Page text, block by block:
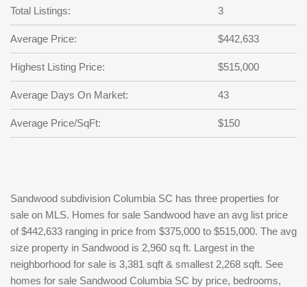
Back to
Forgot
password
?
SIGN IN
Not a user yet?
Password
Repeat Password
Back to Log In SIGN UP
Total Listings: 3
Average Price: $442,633
Highest Listing Price: $515,000
Average Days On Market: 43
Average Price/SqFt: $150
Sandwood subdivision Columbia SC has three properties for
sale on MLS. Homes for sale Sandwood have an avg list price
of $442,633 ranging in price from $375,000 to $515,000. The avg
size property in Sandwood is 2,960 sq ft. Largest in the
neighborhood for sale is 3,381 sqft & smallest 2,268 sqft. See
homes for sale Sandwood Columbia SC by price, bedrooms,